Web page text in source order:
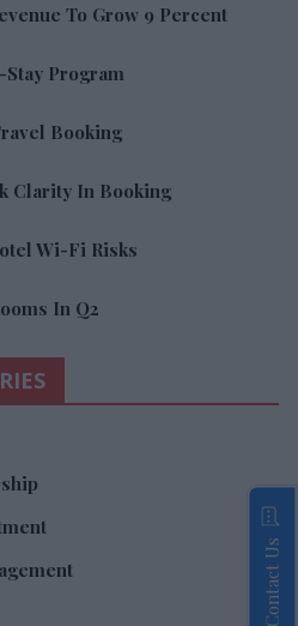
To Grow 9 Percent
Program
Booking
Clarity In Booking
Wi-Fi Risks
In Q2
Contact Us